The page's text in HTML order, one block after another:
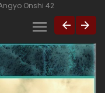
Onshi 42